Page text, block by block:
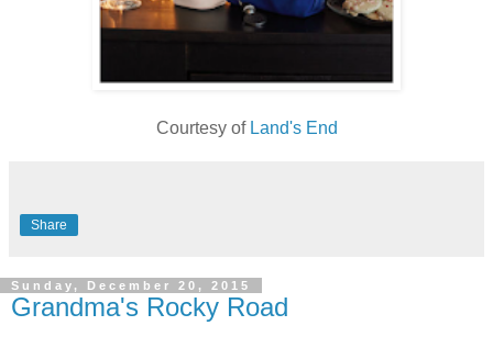
Courtesy of Land's End
Share
Sunday, December 20, 2015
Grandma's Rocky Road